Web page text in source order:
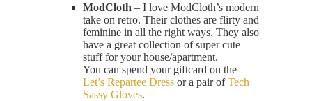
ModCloth – I love ModCloth’s modern
take on retro. Their clothes are flirty and
feminine in all the right ways. They also
have a great collection of super cute
stuff for your house/apartment.
You can spend your giftcard on the
Let’s Repartee Dress or a pair ofTech
Sassy Gloves.